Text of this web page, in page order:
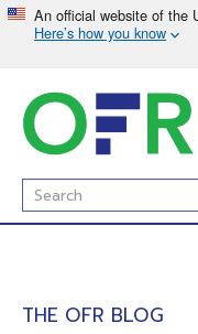
to
main
content
Enter
Search
Term(s):
THE OFR BLOG